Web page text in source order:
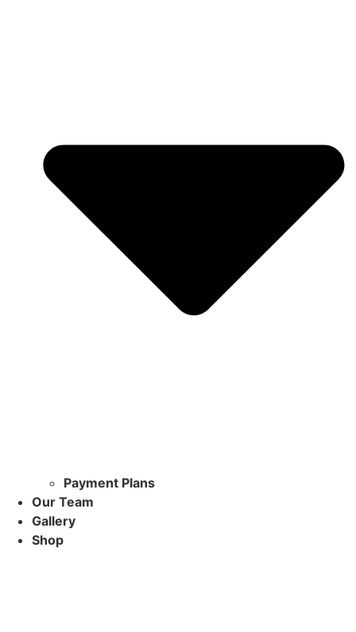
Payment Plans
Our Team
Gallery
Shop